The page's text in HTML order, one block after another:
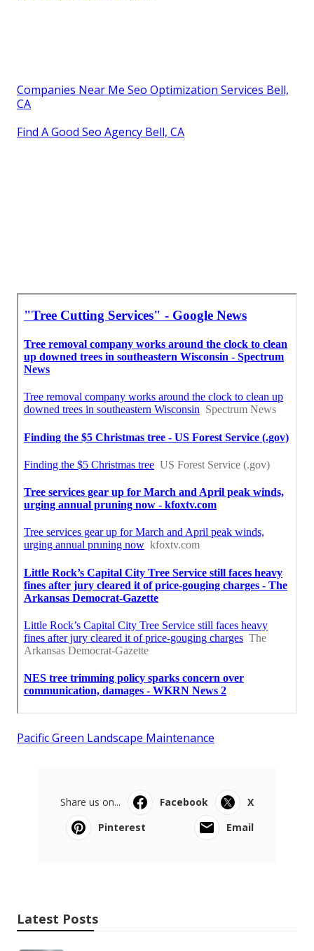
Companies Near Me Seo Optimization Services Bell,
CA
Find A Good Seo Agency Bell, CA
Pacific Green Landscape Maintenance
Share us on... Facebook
X
Pinterest
Email
Latest Posts